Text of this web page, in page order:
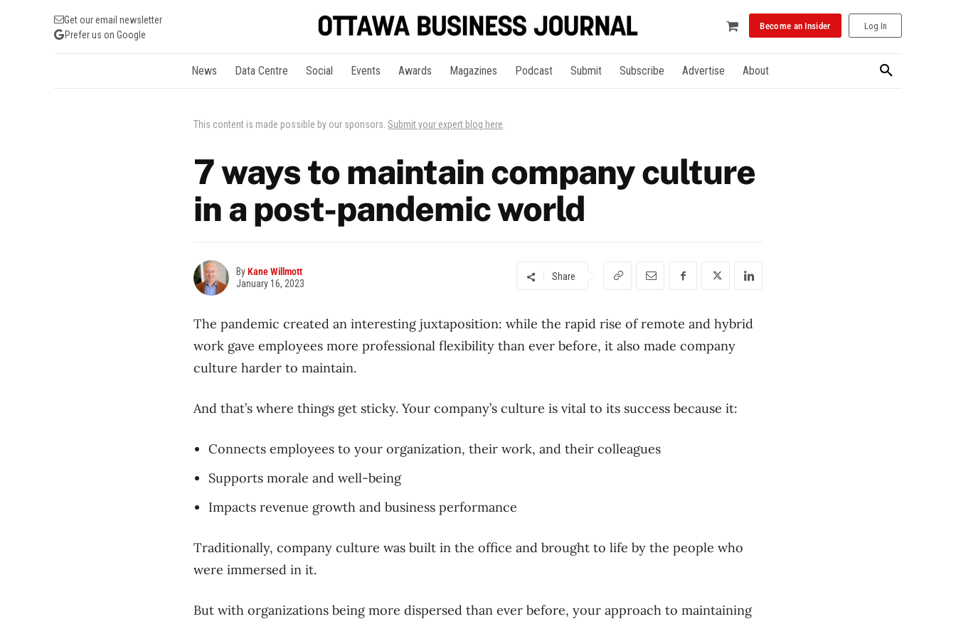
Get our email newsletter
Prefer us on Google
Become an Insider Log In
News Data Centre Social Events Awards Magazines Podcast Submit Subscribe Advertise About
This content is made possible by our sponsors. Submit your expert blog here
7 ways to maintain company culture
in a post-pandemic world
ByKane Willmott
January 16, 2023
Share
The pandemic created an interesting juxtaposition: while the rapid rise of remote and hybrid
work gave employees more professional flexibility than ever before, it also made company
culture harder to maintain.
And that’s where things get sticky. Your company’s culture is vital to its success because it:
Connects employees to your organization, their work, and their colleagues
Supports morale and well-being
Impacts revenue growth and business performance
Traditionally, company culture was built in the office and brought to life by the people who
were immersed in it.
But with organizations being more dispersed than ever before, your approach to maintaining